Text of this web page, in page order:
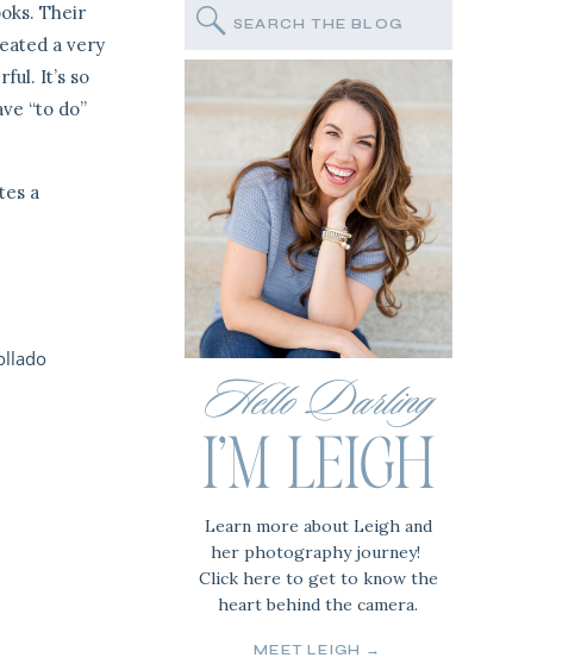
Hello Darling
I'M LEIGH
Learn more about Leigh and
her photography journey!
Click here to get to know the
heart behind the camera.
Search
for:
MEET LEIGH →
Their
a very
It’s so
“to do”
a